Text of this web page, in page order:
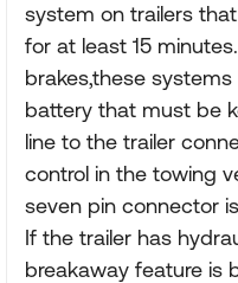
system on trailers
for at least 15
brakes,these systems
battery that must be
line to the trailer
control in the towing
seven pin connector
If the trailer has
breakaway feature is